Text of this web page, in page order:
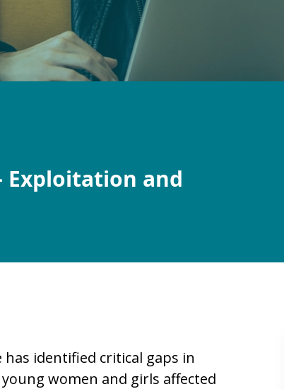
and
identified critical gaps in
women and girls affected